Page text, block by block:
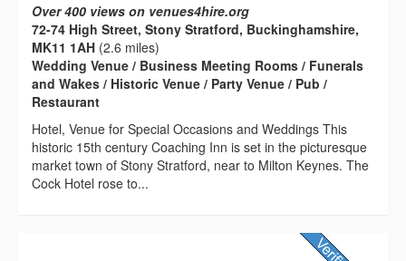
Over 400 views on venues4hire.org
72-74 High Street, Stony Stratford, Buckinghamshire,
MK11 1AH (2.6 miles)
Wedding Venue / Business Meeting Rooms / Funerals
and Wakes / Historic Venue / Party Venue / Pub /
Restaurant
Hotel, Venue for Special Occasions and Weddings This
historic 15th century Coaching Inn is set in the picturesque
market town of Stony Stratford, near to Milton Keynes. The
Cock Hotel rose to...